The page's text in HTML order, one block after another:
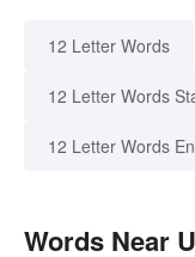
12 Letter Words
12 Letter Words
12 Letter Words
Words Near